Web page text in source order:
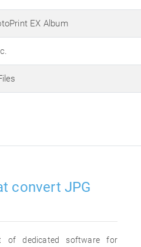
EX Album
convert JPG
dedicated software for